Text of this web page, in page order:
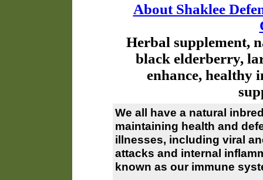
About Shaklee
Herbal supplement,
black elderberry,
enhance, healthy
We all have a natural
maintaining health and
illnesses, including viral
attacks and internal
known as our immune